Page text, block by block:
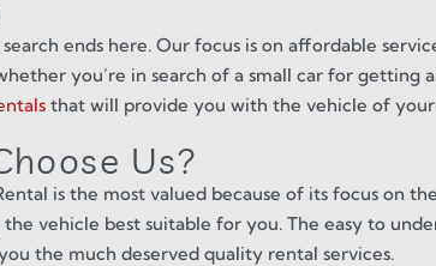
ends here. Our focus is on affordable
you’re in search of a small car for
that will provide you with the vehicle of
Us?
is the most valued because of its focus on
vehicle best suitable for you. The easy to
the much deserved quality rental services.